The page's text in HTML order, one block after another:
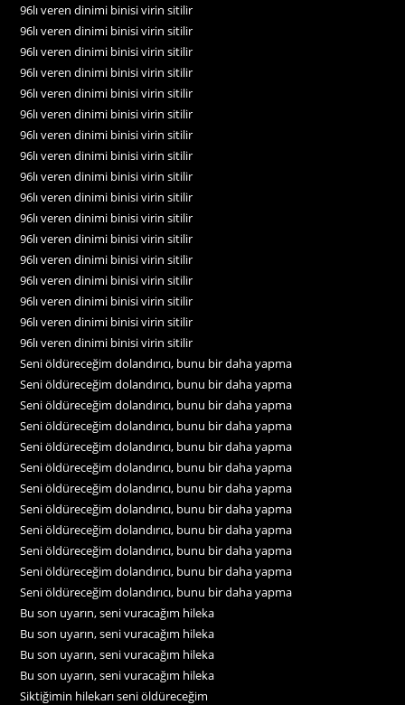
96lı veren dinimi binisi virin sitilir
96lı veren dinimi binisi virin sitilir
96lı veren dinimi binisi virin sitilir
96lı veren dinimi binisi virin sitilir
96lı veren dinimi binisi virin sitilir
96lı veren dinimi binisi virin sitilir
96lı veren dinimi binisi virin sitilir
96lı veren dinimi binisi virin sitilir
96lı veren dinimi binisi virin sitilir
96lı veren dinimi binisi virin sitilir
96lı veren dinimi binisi virin sitilir
96lı veren dinimi binisi virin sitilir
96lı veren dinimi binisi virin sitilir
96lı veren dinimi binisi virin sitilir
96lı veren dinimi binisi virin sitilir
96lı veren dinimi binisi virin sitilir
96lı veren dinimi binisi virin sitilir
Seni öldüreceğim dolandırıcı, bunu bir daha yapma
Seni öldüreceğim dolandırıcı, bunu bir daha yapma
Seni öldüreceğim dolandırıcı, bunu bir daha yapma
Seni öldüreceğim dolandırıcı, bunu bir daha yapma
Seni öldüreceğim dolandırıcı, bunu bir daha yapma
Seni öldüreceğim dolandırıcı, bunu bir daha yapma
Seni öldüreceğim dolandırıcı, bunu bir daha yapma
Seni öldüreceğim dolandırıcı, bunu bir daha yapma
Seni öldüreceğim dolandırıcı, bunu bir daha yapma
Seni öldüreceğim dolandırıcı, bunu bir daha yapma
Seni öldüreceğim dolandırıcı, bunu bir daha yapma
Seni öldüreceğim dolandırıcı, bunu bir daha yapma
Bu son uyarın, seni vuracağım hileka
Bu son uyarın, seni vuracağım hileka
Bu son uyarın, seni vuracağım hileka
Bu son uyarın, seni vuracağım hileka
Siktiğimin hilekarı seni öldüreceğim